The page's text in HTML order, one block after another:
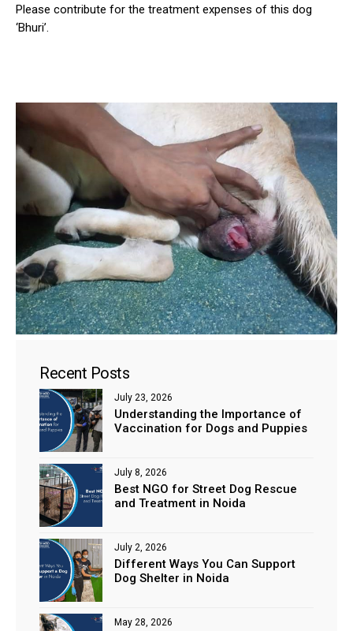
Recent Posts
Understanding the Importance of
Vaccination for Dogs and Puppies
July 23, 2026
Best NGO for Street Dog Rescue
and Treatment in Noida
July 8, 2026
Different Ways You Can Support
Dog Shelter in Noida
July 2, 2026
May 28, 2026
Please contribute for the treatment expenses of this dog
‘Bhuri’.